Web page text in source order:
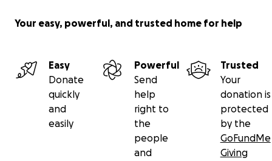
Your easy, powerful, and trusted home for help
Easy
Donate
quickly
and
easily
Powerful
Send
help
right to
the
people
and
Trusted
Your
donation is
protected
by the
GoFundMe
Giving